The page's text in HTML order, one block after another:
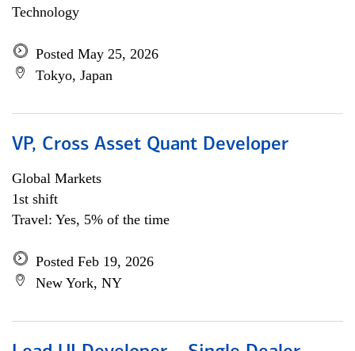
Technology
Posted May 25, 2026
Tokyo, Japan
VP, Cross Asset Quant Developer
Global Markets
1st shift
Travel: Yes, 5% of the time
Posted Feb 19, 2026
New York, NY